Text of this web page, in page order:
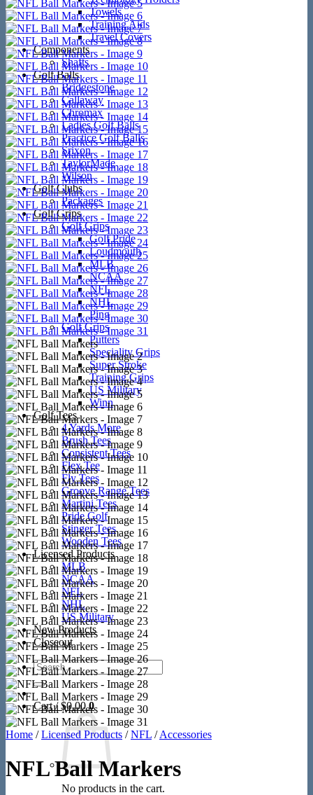
Towels
Training Aids
Travel Covers
Components
Shafts
Golf Balls
Bridgestone
Callaway
Chromax
Ladies Golf Balls
Practice Golf Balls
Srixon
TaylorMade
Wilson
Golf Clubs
Packages
Golf Grips
Golf Grips
Golf Pride
Loudmouth
MLB
NCAA
NFL
NHL
Ping
Golf Grips
Putters
Speciality Grips
Super Stroke
Training Grips
US Military
Winn
Golf Tees
4 Yards More
Brush Tees
Consistent Tees
Flex Tee
Fly Tees
Groove Range Tees
Martini Tees
Pride Golf
Stinger Tees
Wooden Tees
Licensed Products
MLB
NCAA
NFL
NHL
US Military
New Products
Closeout
Search
for:
Cart /$0.00 0
No products in the cart.
Home / Licensed Products / NFL / Accessories
NFL Ball Markers